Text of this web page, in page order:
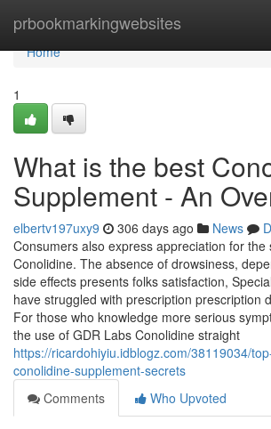
prbookmarkingwebsites
Home
Home
1
What is the best
Supplement - An
elbertv197uxy9 306 days ago News
Consumers also express appreciation for the
Conolidine. The absence of drowsiness,
side effects presents folks satisfaction,
have struggled with prescription prescription
For those who knowledge more serious
the use of GDR Labs Conolidine straight
https://ricardohiyiu.idblogz.com/38119034/
conolidine-supplement-secrets
Comments
Who Upvoted